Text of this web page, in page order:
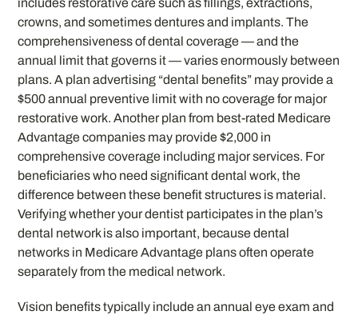
crowns, and sometimes dentures and implants. The
comprehensiveness of dental coverage — and the
annual limit that governs it — varies enormously between
plans. A plan advertising “dental benefits” may provide a
$500 annual preventive limit with no coverage for major
restorative work. Another plan from best-rated Medicare
Advantage companies may provide $2,000 in
comprehensive coverage including major services. For
beneficiaries who need significant dental work, the
difference between these benefit structures is material.
Verifying whether your dentist participates in the plan’s
dental network is also important, because dental
networks in Medicare Advantage plans often operate
separately from the medical network.
Vision benefits typically include an annual eye exam and